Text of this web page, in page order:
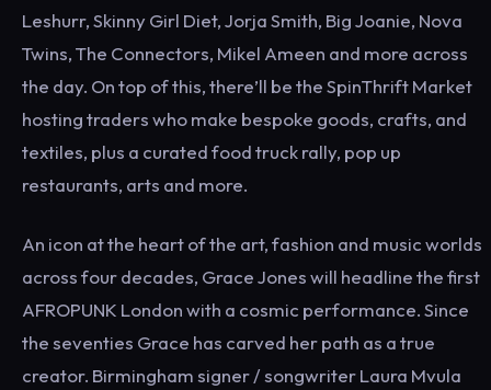
Leshurr, Skinny Girl Diet, Jorja Smith, Big Joanie, Nova
Twins, The Connectors, Mikel Ameen and more across
the day. On top of this, there’ll be the SpinThrift Market
hosting traders who make bespoke goods, crafts, and
textiles, plus a curated food truck rally, pop up
restaurants, arts and more.
An icon at the heart of the art, fashion and music worlds
across four decades, Grace Jones will headline the first
AFROPUNK London with a cosmic performance. Since
the seventies Grace has carved her path as a true
creator. Birmingham signer / songwriter Laura Mvula